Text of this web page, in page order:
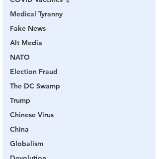
Medical Tyranny
Fake News
Alt Media
NATO
Election Fraud
The DC Swamp
Trump
Chinese Virus
China
Globalism